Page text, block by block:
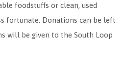
foodstuffs or clean, used
fortunate. Donations can be left
will be given to the South Loop